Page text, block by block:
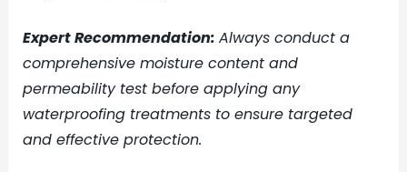
Expert Recommendation: Always conduct a
comprehensive moisture content and
permeability test before applying any
waterproofing treatments to ensure targeted
and effective protection.